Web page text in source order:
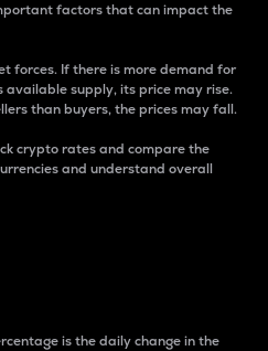
factors that can impact the
forces. If there is more demand for
supply, its price may rise.
than buyers, the prices may fall.
crypto rates and compare the
and understand overall
is the daily change in the